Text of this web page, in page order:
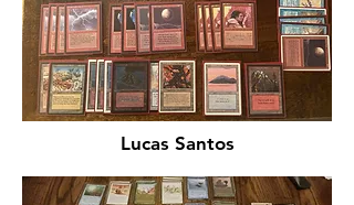
Lucas Santos